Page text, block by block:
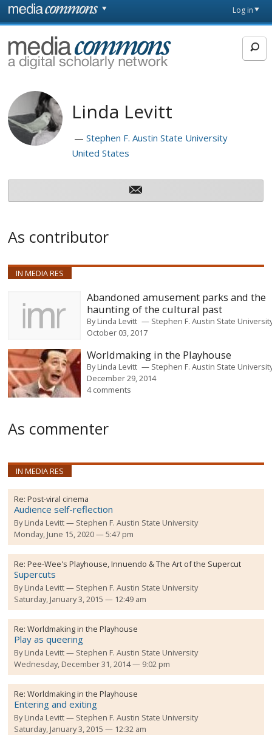
Skip to main content
page
Log in
MediaCommons
Linda Levitt
Stephen F. Austin State University
United States
As contributor
IN MEDIA RES
Abandoned amusement parks and the
haunting of the cultural past
ByLinda Levitt
Stephen F. Austin State
October 03, 2017
Worldmaking in the Playhouse
ByLinda Levitt
Stephen F. Austin State
December 29, 2014
4 comments
As commenter
IN MEDIA RES
Re:Post-viral cinema
Audience self-reflection
ByLinda Levitt
Stephen F. Austin State University
Monday, June 15, 2020 — 5:47 pm
Re:Pee-Wee's Playhouse, Innuendo & The Art of the Supercut
Supercuts
ByLinda Levitt
Stephen F. Austin State University
Saturday, January 3, 2015 — 12:49 am
Re:Worldmaking in the Playhouse
Play as queering
ByLinda Levitt
Stephen F. Austin State University
Wednesday, December 31, 2014 — 9:02 pm
Re:Worldmaking in the Playhouse
Entering and exiting
ByLinda Levitt
Stephen F. Austin State University
Saturday, January 3, 2015 — 12:32 am